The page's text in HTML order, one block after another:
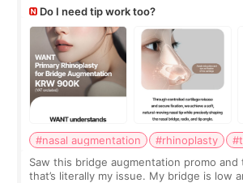
Do I need tip work too?
#nasal augmentation #rhinoplasty
Saw this bridge augmentation promo
that’s literally my issue. My bridge is low